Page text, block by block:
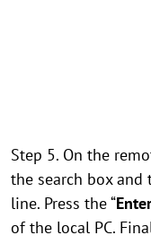
Step 5. On the
the search box
line. Press the “Enter
of the local PC.